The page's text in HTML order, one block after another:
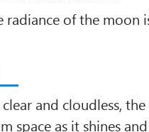
of the moon
and cloudless, the
space as it shines and